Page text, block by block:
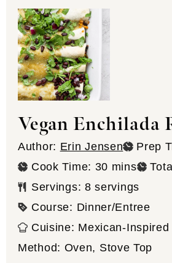
Vegan Enchilada
Author: Erin Jensen Prep
Cook Time: 30 minutes
mins
Servings: 8 servings
Course: Dinner/Entree
Cuisine: Mexican-Inspired
Method: Oven, Stove Top